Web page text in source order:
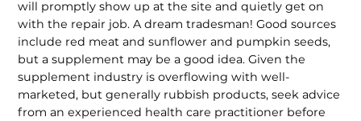
will promptly show up at the site and quietly get on
with the repair job. A dream tradesman! Good sources
include red meat and sunflower and pumpkin seeds,
but a supplement may be a good idea. Given the
supple­ment industry is overflowing with well-
marketed, but generally rubbish products, seek advice
from an experienced health care practitioner before